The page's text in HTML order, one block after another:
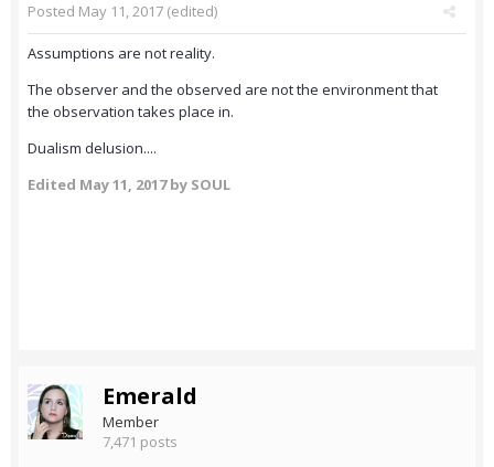
Posted May 11, 2017 (edited)
Assumptions are not reality.
The observer and the observed are not the environment that
the observation takes place in.
Dualism delusion....
Edited May 11, 2017by SOUL
Emerald
Member
7,471 posts